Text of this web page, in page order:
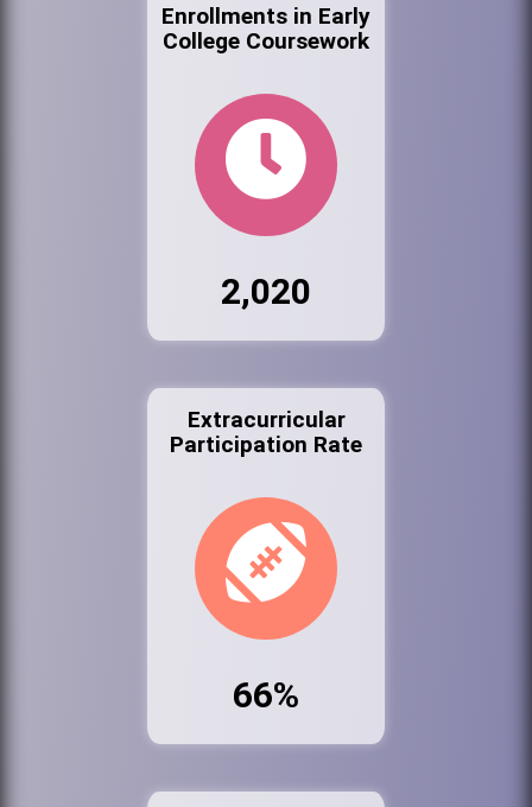
Enrollments in Early
College Coursework
2,020
Extracurricular
Participation Rate
66%